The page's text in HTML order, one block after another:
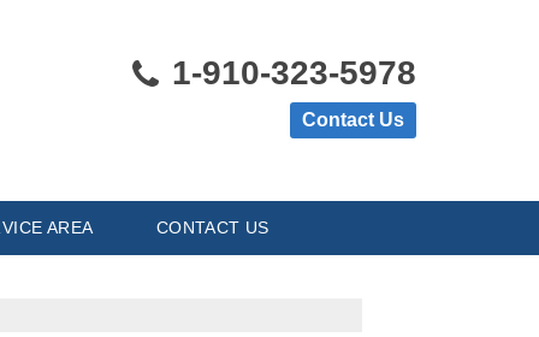
1-910-323-5978
Contact Us
AREA CONTACT US